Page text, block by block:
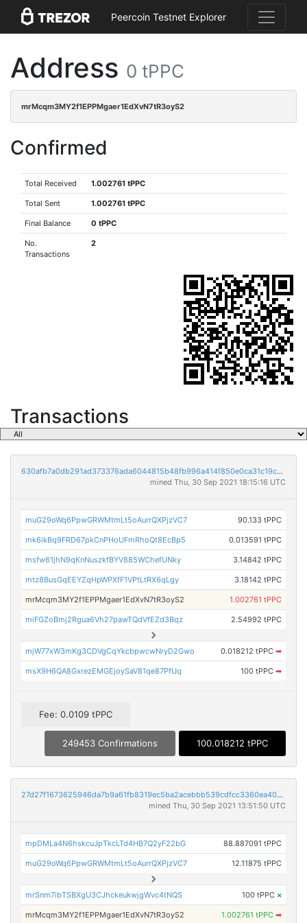
Peercoin Testnet Explorer
Address 0 tPPC
mrMcqm3MY2f1EPPMgaer1EdXvN7tR3oyS2
Confirmed
Total Received 1.002761 tPPC
Total Sent 1.002761 tPPC
Final Balance 0 tPPC
No.
Transactions
2
Transactions
630afb7a0db291ad373376ada6044815b48fb996a414f850e0ca31c19cb536c4
mined Thu, 30 Sep 2021 18:15:16 UTC
muG29oWq6PpwGRWMtmLt5oAurrQXPjzVC7 90.133 tPPC
mk6ikBq9FRD67pkCnPHoUFmRhoQt8EcBp5 0.013591 tPPC
msfw61jhN9qKnNuszkfBYV885WChefUNky 3.14842 tPPC
mtz8BusGqEEYZqHpWPXfF1VPtLtRX6qLgy 3.18142 tPPC
mrMcqm3MY2f1EPPMgaer1EdXvN7tR3oyS2 1.002761 tPPC
miFGZoBmj2Rgua6Vh27pawTQdVfEZd3Bqz 2.54992 tPPC
mjW77xW3mKg3CDVgCqYkcbpwcwNryD2Gwo 0.018212 tPPC ➡
msX9H6QA8GxrezEMGEjoySaV81qe87PfUq 100 tPPC ➡
Fee: 0.0109 tPPC
249453 Confirmations 100.018212 tPPC
27d27f1673625946da7b9a61fb8319ec5ba2acebbb539cdfcc3360ea40943d67
mined Thu, 30 Sep 2021 13:51:50 UTC
mpDMLa4N6hskcuJpTkcLTd4HB7Q2yF22bG 88.887091 tPPC
muG29oWq6PpwGRWMtmLt5oAurrQXPjzVC7 12.11875 tPPC
mrSnm7ibTSBXgU3CJhckeukwjgWvc4tNQS 100 tPPC ×
mrMcqm3MY2f1EPPMgaer1EdXvN7tR3oyS2 1.002761 tPPC ➡